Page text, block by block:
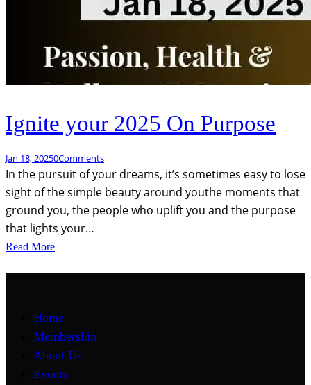
Ignite your 2025 On Purpose
Jan 18, 20250Comments
In the pursuit of your dreams, it’s sometimes easy to lose
sight of the simple beauty around youthe moments that
ground you, the people who uplift you and the purpose
that lights your…
Read More
Home
Membership
About Us
Events